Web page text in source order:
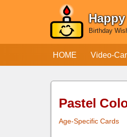
Birthday
HOME Video-
Pastel
Age-Specific Cards